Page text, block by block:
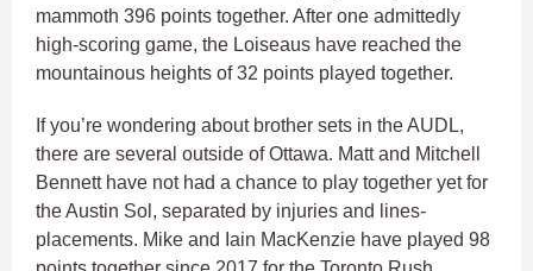
mammoth 396 points together. After one admittedly
high-scoring game, the Loiseaus have reached the
mountainous heights of 32 points played together.
If you’re wondering about brother sets in the AUDL,
there are several outside of Ottawa. Matt and Mitchell
Bennett have not had a chance to play together yet for
the Austin Sol, separated by injuries and lines-
placements. Mike and Iain MacKenzie have played 98